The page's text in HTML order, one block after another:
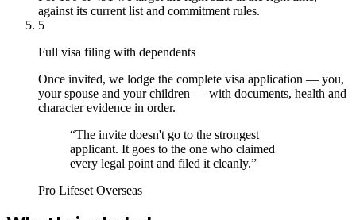
against its current list and commitment rules.
5
Full visa filing with dependents
Once invited, we lodge the complete visa application — you,
your spouse and your children — with documents, health and
character evidence in order.
“The invite doesn't go to the strongest
applicant. It goes to the one who claimed
every legal point and filed it cleanly.”
Pro Lifeset Overseas